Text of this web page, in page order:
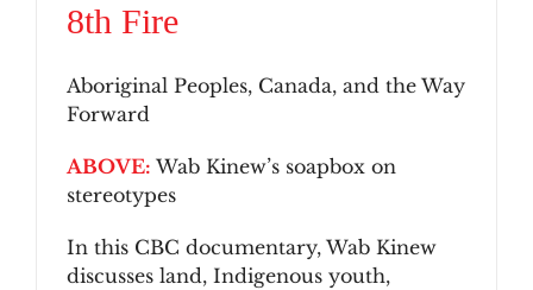
8th Fire
Aboriginal Peoples, Canada, and the Way
Forward
ABOVE: Wab Kinew’s soapbox on
stereotypes
In this CBC documentary, Wab Kinew
discusses land, Indigenous youth,